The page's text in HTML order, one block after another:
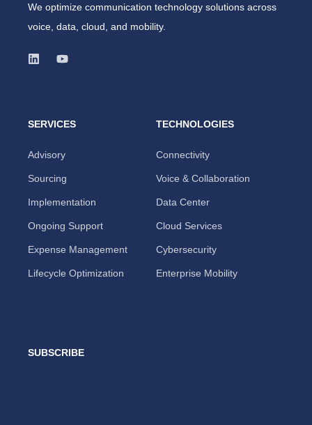
We optimize communication technology solutions across
voice, data, cloud, and mobility.
SERVICES
Advisory
Sourcing
Implementation
Ongoing Support
Expense Management
Lifecycle Optimization
TECHNOLOGIES
Connectivity
Voice & Collaboration
Data Center
Cloud Services
Cybersecurity
Enterprise Mobility
SUBSCRIBE